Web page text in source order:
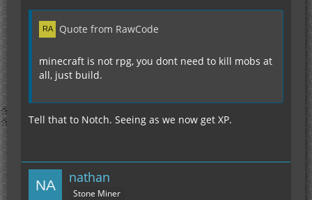
Quote from RawCode
minecraft is not rpg, you dont need to kill mobs at
all, just build.
Tell that to Notch. Seeing as we now get XP.
nathan
Stone Miner